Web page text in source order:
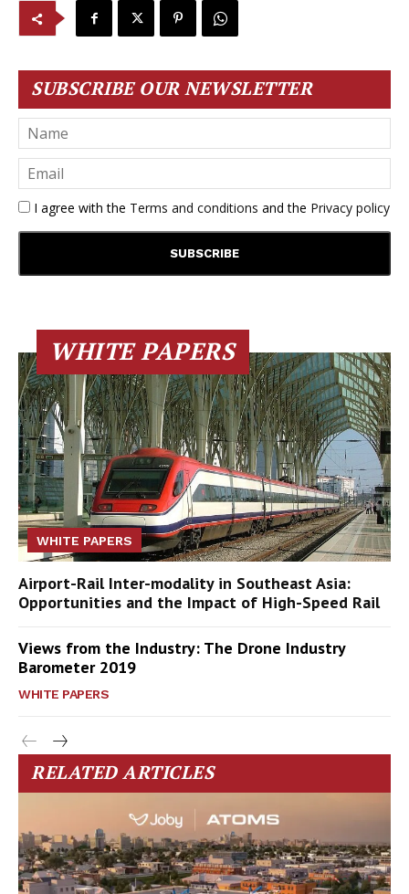
SUBSCRIBE OUR NEWSLETTER
I agree with the Terms and conditions and the Privacy policy
WHITE PAPERS
WHITE PAPERS
Airport-Rail Inter-modality in Southeast Asia:
Opportunities and the Impact of High-Speed Rail
Views from the Industry: The Drone Industry
Barometer 2019
WHITE PAPERS
RELATED ARTICLES